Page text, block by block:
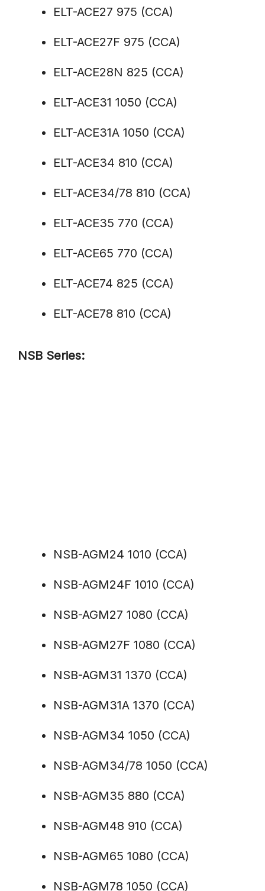
ELT-ACE27 975 (CCA)
ELT-ACE27F 975 (CCA)
ELT-ACE28N 825 (CCA)
ELT-ACE31 1050 (CCA)
ELT-ACE31A 1050 (CCA)
ELT-ACE34 810 (CCA)
ELT-ACE34/78 810 (CCA)
ELT-ACE35 770 (CCA)
ELT-ACE65 770 (CCA)
ELT-ACE74 825 (CCA)
ELT-ACE78 810 (CCA)
NSB Series:
NSB-AGM24 1010 (CCA)
NSB-AGM24F 1010 (CCA)
NSB-AGM27 1080 (CCA)
NSB-AGM27F 1080 (CCA)
NSB-AGM31 1370 (CCA)
NSB-AGM31A 1370 (CCA)
NSB-AGM34 1050 (CCA)
NSB-AGM34/78 1050 (CCA)
NSB-AGM35 880 (CCA)
NSB-AGM48 910 (CCA)
NSB-AGM65 1080 (CCA)
NSB-AGM78 1050 (CCA)